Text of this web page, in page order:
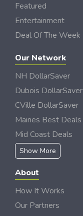
Featured
Entertainment
Deal Of The Week
Our Network
NH DollarSaver
Dubois DollarSaver
CVille DollarSaver
Maines Best Deals
Mid Coast Deals
Show More
About
How It Works
Our Partners